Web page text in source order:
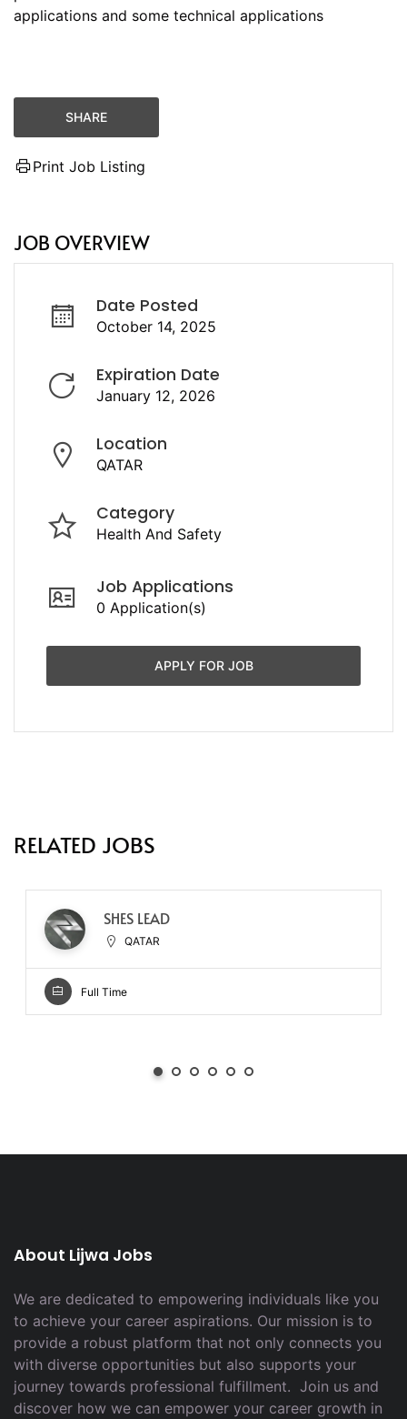
applications and some technical applications
SHARE
Print Job Listing
JOB OVERVIEW
Date Posted
October 14, 2025
Expiration Date
January 12, 2026
Location
QATAR
Category
Health And Safety
Job Applications
0 Application(s)
APPLY FOR JOB
RELATED JOBS
SHES LEAD
QATAR
Full Time
About Lijwa Jobs
We are dedicated to empowering individuals like you
to achieve your career aspirations. Our mission is to
provide a robust platform that not only connects you
with diverse opportunities but also supports your
journey towards professional fulfillment. Join us and
discover how we can empower your career growth in